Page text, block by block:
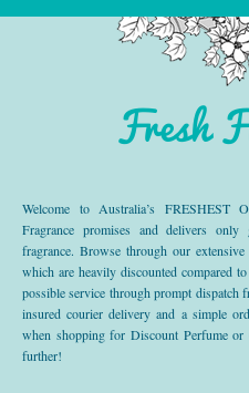
Fresh
Welcome to Australia’s FRESHEST
Fragrance promises and delivers only
fragrance. Browse through our
which are heavily discounted compared
possible service through prompt dispatch
insured courier delivery and a simple
when shopping for Discount Perfume or
further!